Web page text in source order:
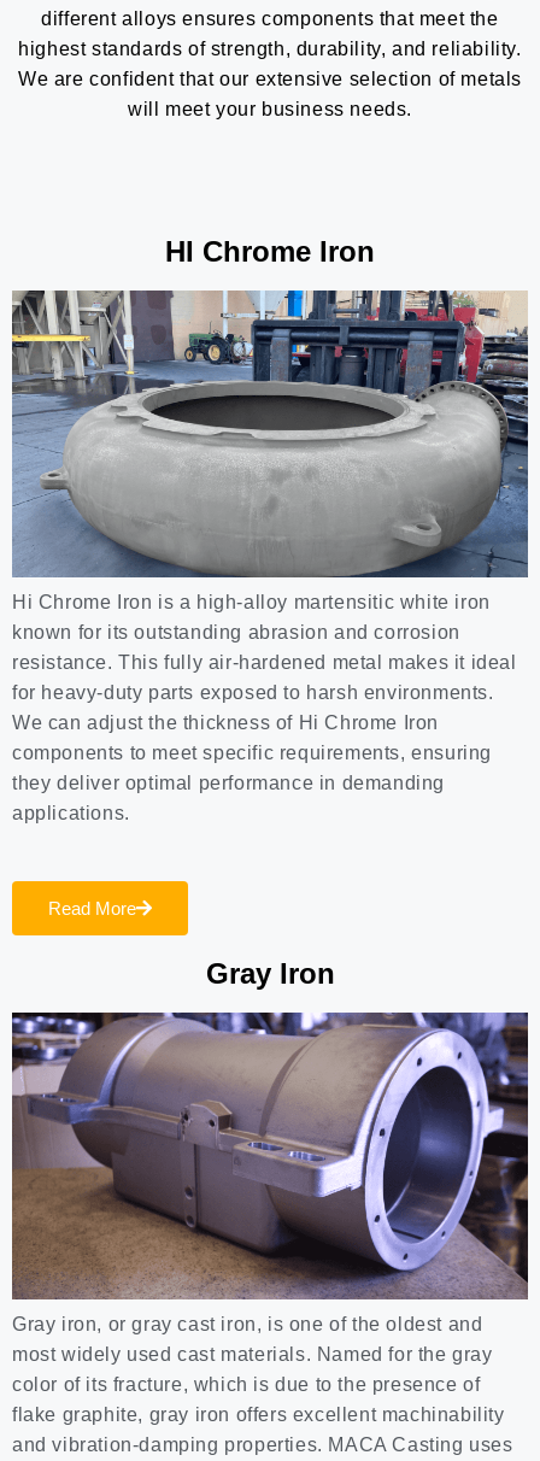
different alloys ensures components that meet the
highest standards of strength, durability, and reliability.
We are confident that our extensive selection of metals
will meet your business needs.
HI Chrome Iron
Hi Chrome Iron is a high-alloy martensitic white iron
known for its outstanding abrasion and corrosion
resistance. This fully air-hardened metal makes it ideal
for heavy-duty parts exposed to harsh environments.
We can adjust the thickness of Hi Chrome Iron
components to meet specific requirements, ensuring
they deliver optimal performance in demanding
applications.
Read More
Gray Iron
Gray iron, or gray cast iron, is one of the oldest and
most widely used cast materials. Named for the gray
color of its fracture, which is due to the presence of
flake graphite, gray iron offers excellent machinability
and vibration-damping properties. MACA Casting uses